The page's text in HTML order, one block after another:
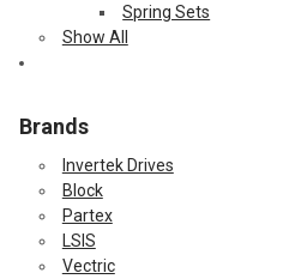
Spring Sets
Show All
Brands
Invertek Drives
Block
Partex
LSIS
Vectric